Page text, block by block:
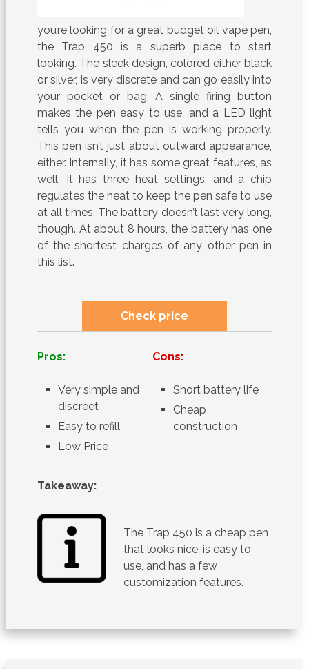
you’re looking for a great budget oil vape pen,
the Trap 450 is a superb place to start
looking. The sleek design, colored either black
or silver, is very discrete and can go easily into
your pocket or bag. A single firing button
makes the pen easy to use, and a LED light
tells you when the pen is working properly.
This pen isn’t just about outward appearance,
either. Internally, it has some great features, as
well. It has three heat settings, and a chip
regulates the heat to keep the pen safe to use
at all times. The battery doesn’t last very long,
though. At about 8 hours, the battery has one
of the shortest charges of any other pen in
this list.
Check price
Pros:
Very simple and
discreet
Easy to refill
Low Price
Cons:
Short battery life
Cheap
construction
Takeaway:
The Trap 450 is a cheap pen
that looks nice, is easy to
use, and has a few
customization features.